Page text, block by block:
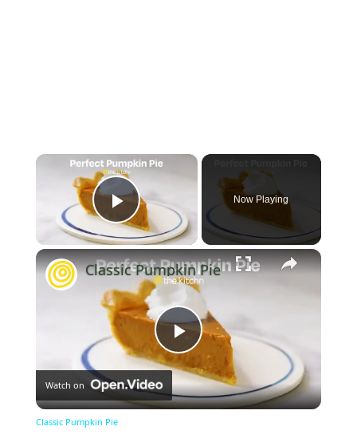
×
Play Video
Now Playing
×
Play
Video
Classic Pumpkin Pie
Watch on
Classic Pumpkin Pie